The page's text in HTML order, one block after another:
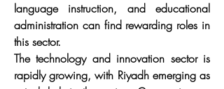
language instruction, and educational
administration can find rewarding roles in
this sector.
The technology and innovation sector is
rapidly growing, with Riyadh emerging as